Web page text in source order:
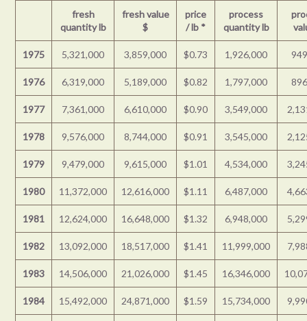
fresh
quantity lb
fresh value
$
price
/ lb *
process
quantity lb
1975 5,321,000 3,859,000 $0.73 1,926,000
1976 6,319,000 5,189,000 $0.82 1,797,000
1977 7,361,000 6,610,000 $0.90 3,549,000
1978 9,576,000 8,744,000 $0.91 3,545,000
1979 9,479,000 9,615,000 $1.01 4,534,000
1980 11,372,000 12,616,000 $1.11 6,487,000
1981 12,624,000 16,648,000 $1.32 6,948,000
1982 13,092,000 18,517,000 $1.41 11,999,000
1983 14,506,000 21,026,000 $1.45 16,346,000
1984 15,492,000 24,871,000 $1.59 15,734,000